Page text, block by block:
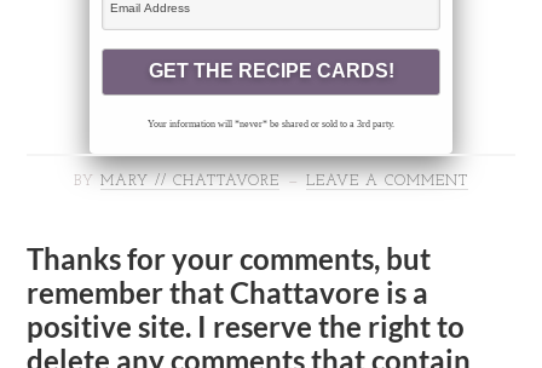
Your information will *never* be shared or sold to a 3rd party.
BY MARY // CHATTAVORE LEAVE A COMMENT
Thanks for your comments, but
remember that Chattavore is a
positive site. I reserve the right to
delete any comments that contain